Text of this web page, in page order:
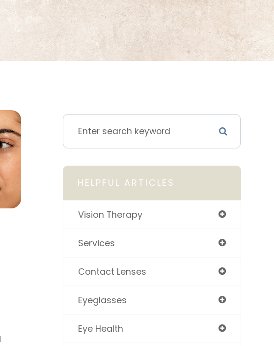
HELPFUL ARTICLES
Vision Therapy
Services
Contact Lenses
Eyeglasses
Eye Health